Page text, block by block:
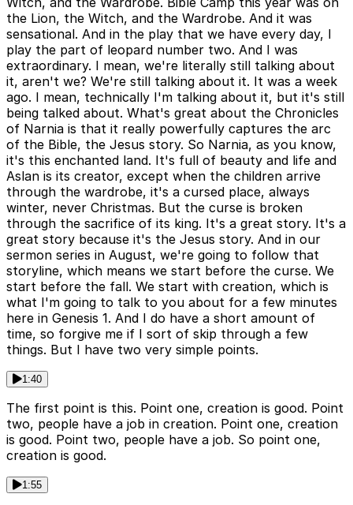
the Lion, the Witch, and the Wardrobe. And it was
sensational. And in the play that we have every day, I
play the part of leopard number two. And I was
extraordinary. I mean, we're literally still talking about
it, aren't we? We're still talking about it. It was a week
ago. I mean, technically I'm talking about it, but it's still
being talked about. What's great about the Chronicles
of Narnia is that it really powerfully captures the arc
of the Bible, the Jesus story. So Narnia, as you know,
it's this enchanted land. It's full of beauty and life and
Aslan is its creator, except when the children arrive
through the wardrobe, it's a cursed place, always
winter, never Christmas. But the curse is broken
through the sacrifice of its king. It's a great story. It's a
great story because it's the Jesus story. And in our
sermon series in August, we're going to follow that
storyline, which means we start before the curse. We
start before the fall. We start with creation, which is
what I'm going to talk to you about for a few minutes
here in Genesis 1. And I do have a short amount of
time, so forgive me if I sort of skip through a few
things. But I have two very simple points.
1:40
The first point is this. Point one, creation is good. Point
two, people have a job in creation. Point one, creation
is good. Point two, people have a job. So point one,
creation is good.
1:55